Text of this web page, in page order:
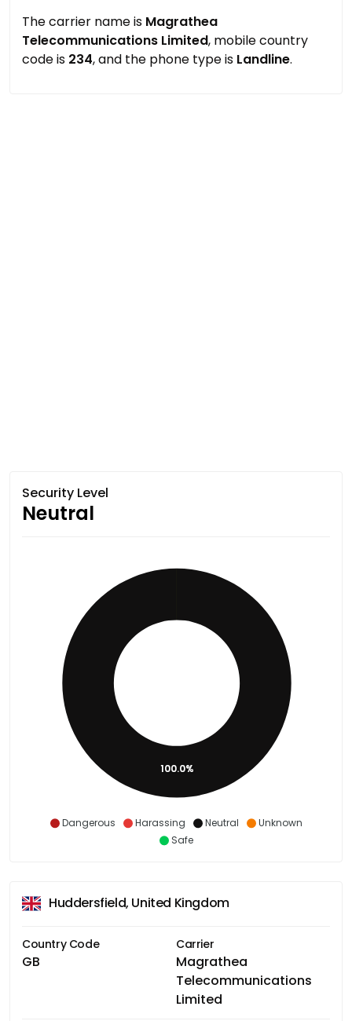
The carrier name is Magrathea
Telecommunications Limited, mobile country
code is 234, and the phone type is Landline.
Security Level
Neutral
Dangerous Harassing Neutral
Unknown
Safe
100.0%
Huddersfield, United Kingdom
Country Code
GB
Carrier
Magrathea
Telecommunications
Limited